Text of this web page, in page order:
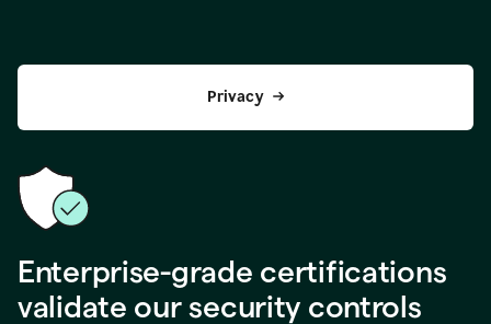
Privacy
Enterprise-grade certifications
validate our security controls